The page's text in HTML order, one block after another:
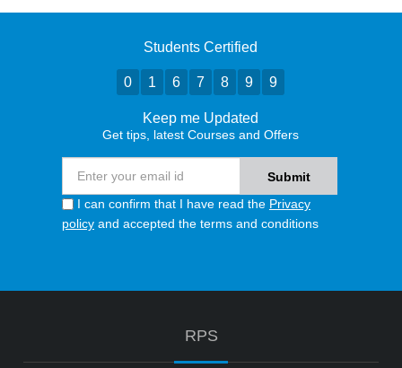
Students Certified
0 1 6 7 8 9 9
Keep me Updated
Get tips, latest Courses and Offers
I can confirm that I have read the Privacy
policy and accepted the terms and conditions
RPS